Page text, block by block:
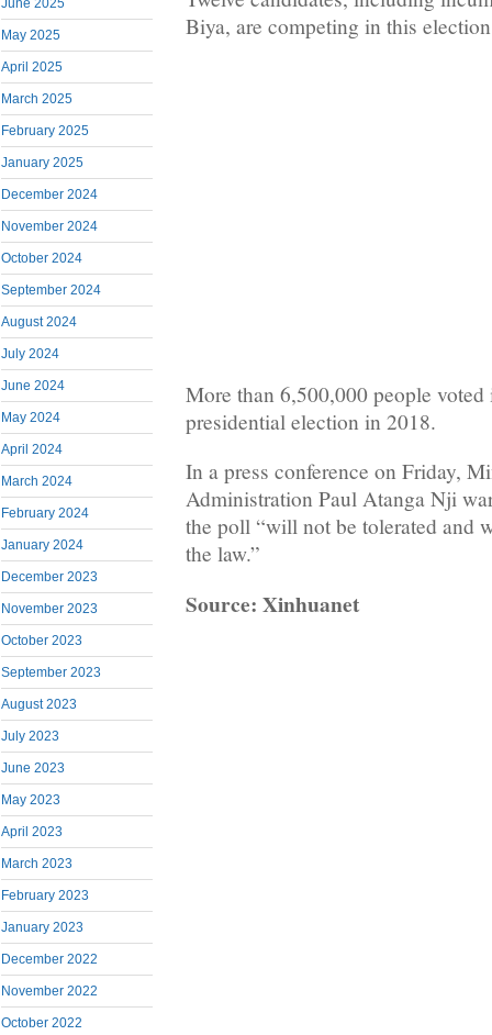
June 2025
May 2025
April 2025
March 2025
February 2025
January 2025
December 2024
November 2024
October 2024
September 2024
August 2024
July 2024
June 2024
May 2024
April 2024
March 2024
February 2024
January 2024
December 2023
November 2023
October 2023
September 2023
August 2023
July 2023
June 2023
May 2023
April 2023
March 2023
February 2023
January 2023
December 2022
November 2022
October 2022
Biya, are competing in this
More than 6,500,000 people voted
presidential election in 2018.
In a press conference on Friday,
Administration Paul Atanga Nji
the poll “will not be tolerated and
the law.”
Source: Xinhuanet